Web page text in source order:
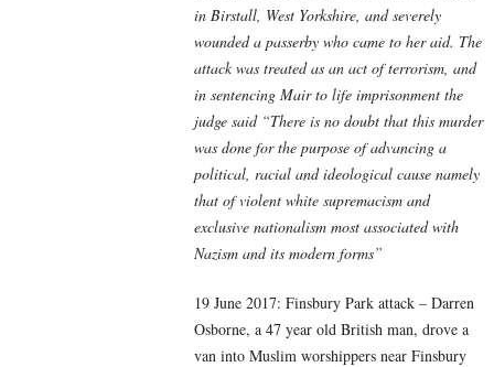
in Birstall, West Yorkshire, and severely
wounded a passerby who came to her aid. The
attack was treated as an act of terrorism, and
in sentencing Mair to life imprisonment the
judge said “There is no doubt that this murder
was done for the purpose of advancing a
political, racial and ideological cause namely
that of violent white supremacism and
exclusive nationalism most associated with
Nazism and its modern forms”
19 June 2017: Finsbury Park attack – Darren
Osborne, a 47 year old British man, drove a
van into Muslim worshippers near Finsbury